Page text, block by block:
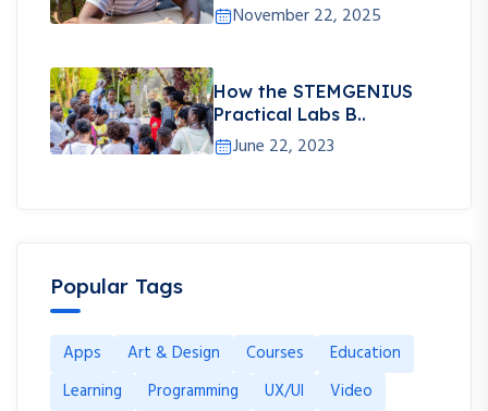
November 22, 2025
How the STEMGENIUS
Practical Labs B..
June 22, 2023
Popular Tags
Apps Art & Design Courses
Education
Learning
Programming UX/UI Video